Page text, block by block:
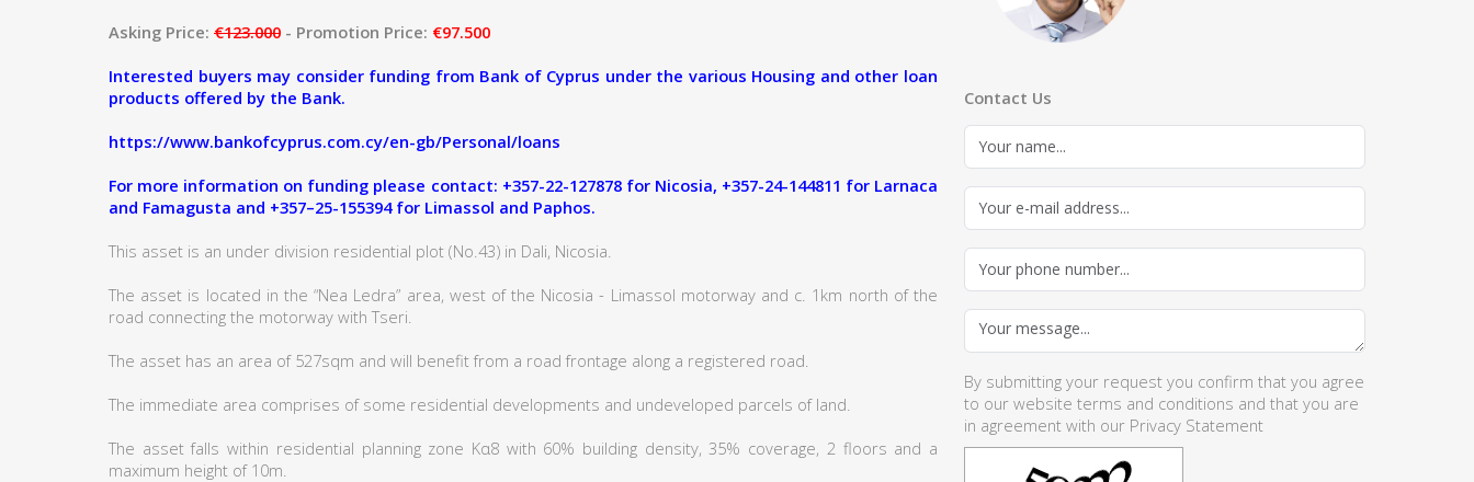
Asking Price: €123.000 - Promotion Price: €97.500
Interested buyers may consider funding from Bank of Cyprus under the various Housing and other loan
products offered by the Bank.
https://www.bankofcyprus.com.cy/en-gb/Personal/loans
For more information on funding please contact: +357-22-127878 for Nicosia, +357-24-144811 for Larnaca
and Famagusta and +357–25-155394 for Limassol and Paphos.
This asset is an under division residential plot (No.43) in Dali, Nicosia.
The asset is located in the “Nea Ledra” area, west of the Nicosia - Limassol motorway and c. 1km north of the
road connecting the motorway with Tseri.
The asset has an area of 527sqm and will benefit from a road frontage along a registered road.
The immediate area comprises of some residential developments and undeveloped parcels of land.
The asset falls within residential planning zone Κα8 with 60% building density, 35% coverage, 2 floors and a
maximum height of 10m.
Contact Us
By submitting your request you confirm that you agree
to our website terms and conditions and that you are
in agreement with our Privacy Statement